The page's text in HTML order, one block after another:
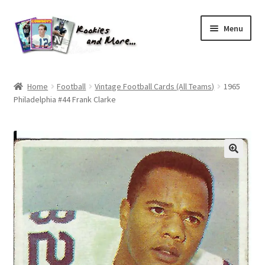
Skip
to
navigation
Skip
to
content
Menu
About Me
All Groups
Cart
Checkout
Default User Group
FAQ – TRADES
Home Football Vintage Football Cards (All Teams)
1965
Philadelphia #44 Frank Clarke